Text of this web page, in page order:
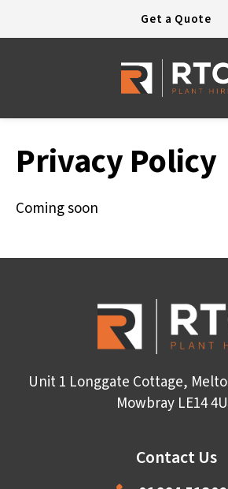
Open today 7:30 - 17:30
Get a Quote
Privacy Policy
Coming soon
Unit 1 Longgate Cottage,
Mowbray LE14
Contact Us